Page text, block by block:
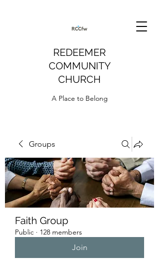
REDEEMER
COMMUNITY
CHURCH
A Place to Belong
Groups
Faith Group
Public · 128 members
Join